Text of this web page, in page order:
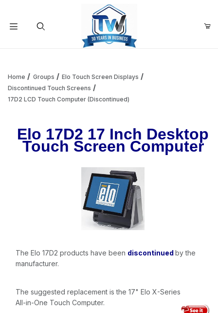
Add items to get started
Continue Shopping
Home Groups
Elo Touch Screen Displays
Discontinued Touch Screens
17D2 LCD Touch Computer (Discontinued)
Elo 17D2 17 Inch Desktop
Touch Screen Computer
The Elo 17D2 products have been discontinued by the
manufacturer.
The suggested replacement is the 17" Elo X-Series
All-in-One Touch Computer.